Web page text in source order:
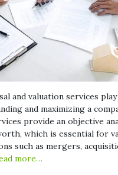
and valuation services
and maximizing a
provide an objective
which is essential for
such as mergers,
more…